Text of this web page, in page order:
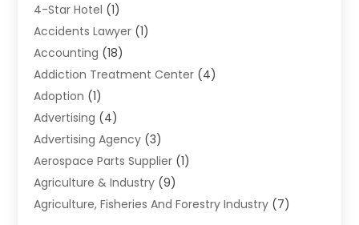
4-Star Hotel (1)
Accidents Lawyer (1)
Accounting (18)
Addiction Treatment Center (4)
Adoption (1)
Advertising (4)
Advertising Agency (3)
Aerospace Parts Supplier (1)
Agriculture & Industry (9)
Agriculture, Fisheries And Forestry Industry (7)